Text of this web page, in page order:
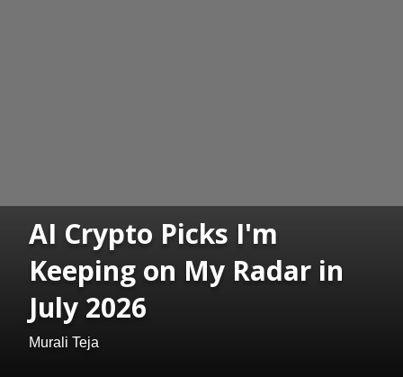
AI Crypto Picks I'm
Keeping on My Radar in
July 2026
Murali Teja